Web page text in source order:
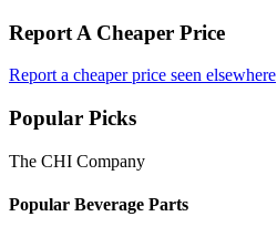
Report A Cheaper Price
Report a cheaper price seen elsewhere
Popular Picks
The CHI Company
Popular Beverage Parts